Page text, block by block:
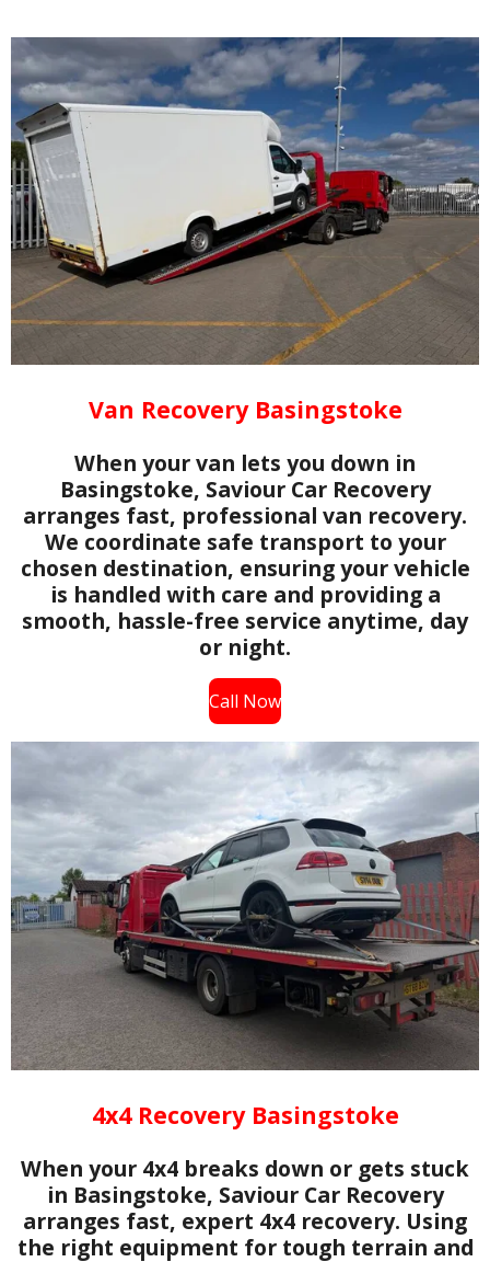
Van Recovery Basingstoke
When your van lets you down in
Basingstoke, Saviour Car Recovery
arranges fast, professional van recovery.
We coordinate safe transport to your
chosen destination, ensuring your vehicle
is handled with care and providing a
smooth, hassle-free service anytime, day
or night.
Call Now
4x4 Recovery Basingstoke
When your 4x4 breaks down or gets stuck
in Basingstoke, Saviour Car Recovery
arranges fast, expert 4x4 recovery. Using
the right equipment for tough terrain and